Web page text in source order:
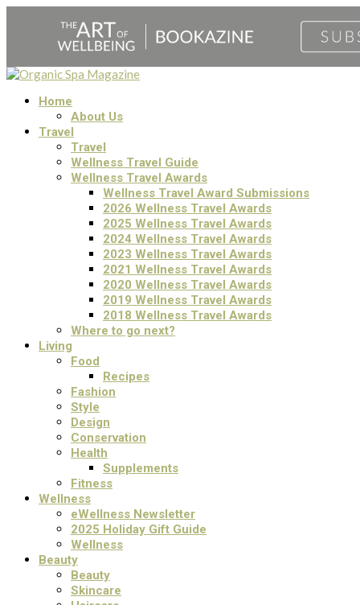
Home
About Us
Travel
Travel
Wellness Travel Guide
Wellness Travel Awards
Wellness Travel Award Submissions
2026 Wellness Travel Awards
2025 Wellness Travel Awards
2024 Wellness Travel Awards
2023 Wellness Travel Awards
2021 Wellness Travel Awards
2020 Wellness Travel Awards
2019 Wellness Travel Awards
2018 Wellness Travel Awards
Where to go next?
Living
Food
Recipes
Fashion
Style
Design
Conservation
Health
Supplements
Fitness
Wellness
eWellness Newsletter
2025 Holiday Gift Guide
Wellness
Beauty
Beauty
Skincare